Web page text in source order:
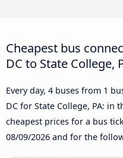
Cheapest bus
DC to State College,
Every day, 4 buses from 1
DC for State College, PA: in
cheapest prices for a bus
08/09/2026 and for the